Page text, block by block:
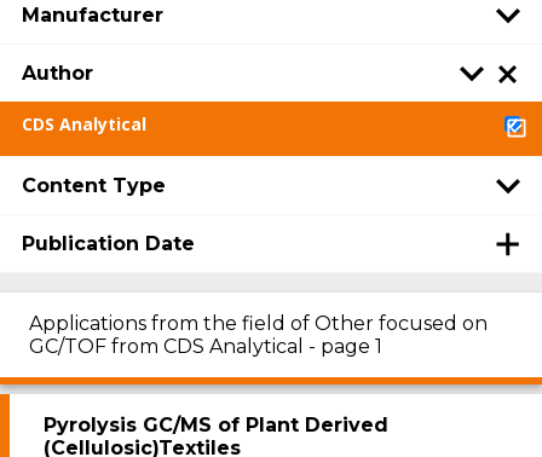
Manufacturer
Author
CDS Analytical
Content Type
Publication Date
Applications from the field of Other focused on
GC/TOF from CDS Analytical - page 1
Pyrolysis GC/MS of Plant Derived
(Cellulosic)Textiles